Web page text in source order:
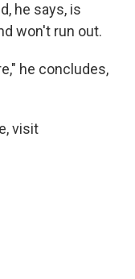
he says, is
won't run out.
he concludes,
visit